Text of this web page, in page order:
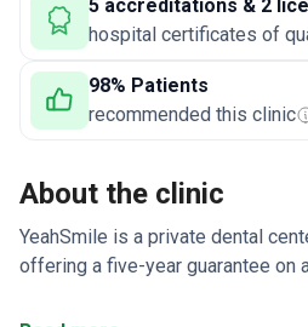
5 accreditations & 2
hospital certificates of
98% Patients
recommended this clinic
About the clinic
YeahSmile is a private dental
offering a five-year guarantee on